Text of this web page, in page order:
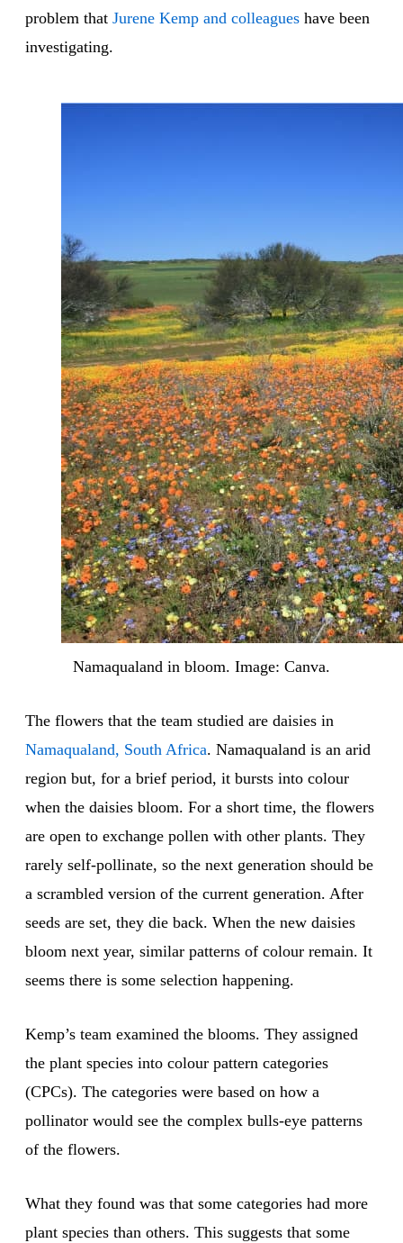
problem that Jurene Kemp and colleagues have been
investigating.
Namaqualand in bloom. Image: Canva.
The flowers that the team studied are daisies in
Namaqualand, South Africa. Namaqualand is an arid
region but, for a brief period, it bursts into colour
when the daisies bloom. For a short time, the flowers
are open to exchange pollen with other plants. They
rarely self-pollinate, so the next generation should be
a scrambled version of the current generation. After
seeds are set, they die back. When the new daisies
bloom next year, similar patterns of colour remain. It
seems there is some selection happening.
Kemp’s team examined the blooms. They assigned
the plant species into colour pattern categories
(CPCs). The categories were based on how a
pollinator would see the complex bulls-eye patterns
of the flowers.
What they found was that some categories had more
plant species than others. This suggests that some